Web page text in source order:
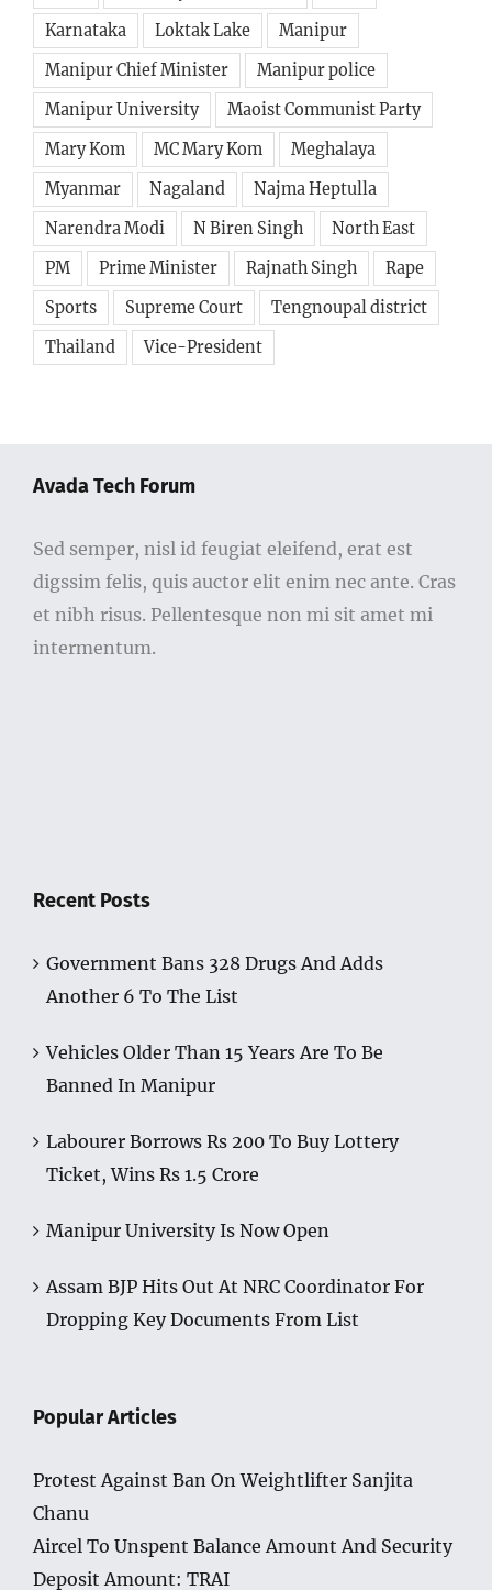
Karnataka
Loktak Lake
Manipur
Manipur Chief Minister
Manipur police
Manipur University
Maoist Communist Party
Mary Kom
MC Mary Kom
Meghalaya
Myanmar
Nagaland
Najma Heptulla
Narendra Modi
N Biren Singh
North East
PM
Prime Minister Rajnath Singh
Rape
Sports
Supreme Court
Tengnoupal district
Thailand
Vice-President
Avada Tech Forum
Sed semper, nisl id feugiat eleifend, erat est
digssim felis, quis auctor elit enim nec ante. Cras
et nibh risus. Pellentesque non mi sit amet mi
intermentum.
Recent Posts
Government Bans 328 Drugs And Adds
Another 6 To The List
Vehicles Older Than 15 Years Are To Be
Banned In Manipur
Labourer Borrows Rs 200 To Buy Lottery
Ticket, Wins Rs 1.5 Crore
Manipur University Is Now Open
Assam BJP Hits Out At NRC Coordinator For
Dropping Key Documents From List
Popular Articles
Protest Against Ban On Weightlifter Sanjita
Chanu
Aircel To Unspent Balance Amount And Security
Deposit Amount: TRAI